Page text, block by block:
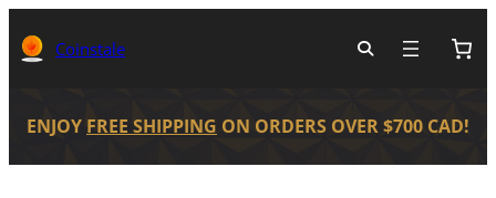
Coinstale
ENJOY FREE SHIPPING ON ORDERS OVER $700 CAD!